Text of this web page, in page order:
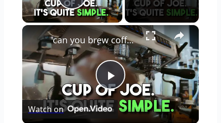
Play Video
×
Play
Video
can you brew coffee with milk
Watch on